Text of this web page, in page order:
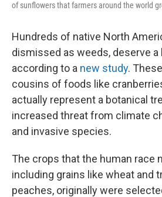
of sunflowers that farmers around the world
Hundreds of native North
dismissed as weeds, deserve
according to a new study.
cousins of foods like
actually represent a botanical
increased threat from climate
and invasive species.
The crops that the human race
including grains like wheat and
peaches, originally were